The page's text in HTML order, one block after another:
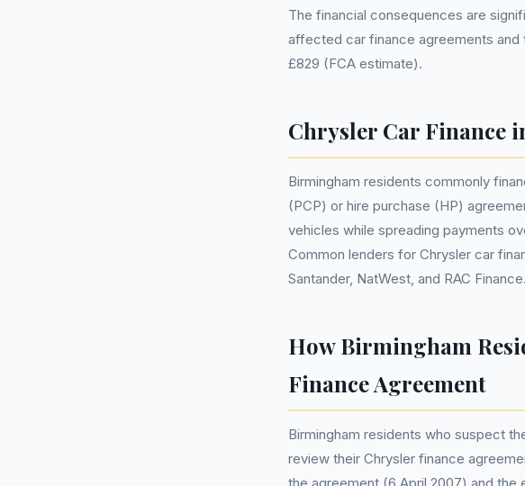
The financial consequences are
affected car finance agreements and
£829 (FCA estimate).
Chrysler Car Finance
Birmingham residents commonly
(PCP) or hire purchase (HP)
vehicles while spreading payments
Common lenders for Chrysler car
Santander, NatWest, and RAC Finance.
How Birmingham
Finance Agreement
Birmingham residents who suspect
review their Chrysler finance